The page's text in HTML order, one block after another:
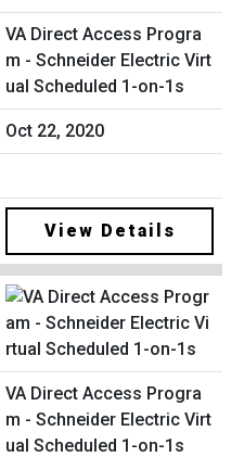
VA Direct Access Progra
m - Schneider Electric Virt
ual Scheduled 1-on-1s
Oct 22, 2020
View Details
VA Direct Access Progra
m - Schneider Electric Virt
ual Scheduled 1-on-1s